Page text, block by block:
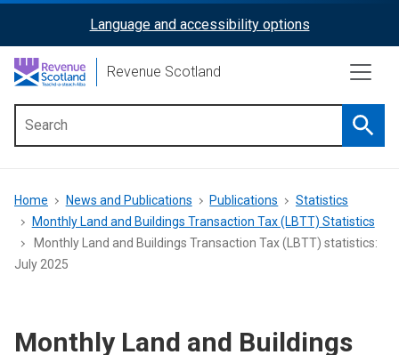
content
ReciteMe
Activation
Language and accessibility options
Revenue Scotland
menu
Breadcrumb
Home News and Publications Publications
Statistics
Monthly Land and Buildings Transaction Tax (LBTT) Statistics
Monthly Land and Buildings Transaction Tax (LBTT) statistics:
July 2025
Monthly Land and Buildings